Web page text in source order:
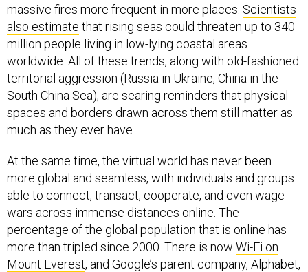
massive fires more frequent in more places. Scientists
also estimate that rising seas could threaten up to 340
million people living in low-lying coastal areas
worldwide. All of these trends, along with old-fashioned
territorial aggression (Russia in Ukraine, China in the
South China Sea), are searing reminders that physical
spaces and borders drawn across them still matter as
much as they ever have.
At the same time, the virtual world has never been
more global and seamless, with individuals and groups
able to connect, transact, cooperate, and even wage
wars across immense distances online. The
percentage of the global population that is online has
more than tripled since 2000. There is now Wi-Fi on
Mount Everest, and Google’s parent company, Alphabet,